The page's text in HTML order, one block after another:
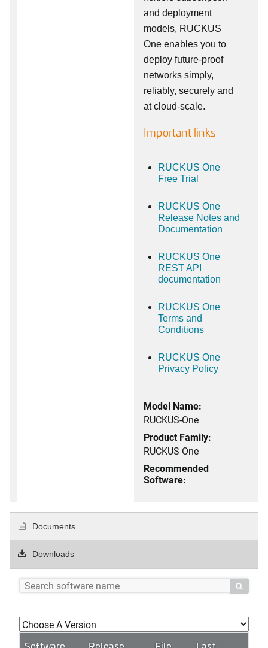
and deployment
models, RUCKUS
One enables you to
deploy future-proof
networks simply,
reliably, securely and
at cloud-scale.
Important links
RUCKUS One
Free Trial
RUCKUS One
Release Notes and
Documentation
RUCKUS One
REST API
documentation
RUCKUS One
Terms and
Conditions
RUCKUS One
Privacy Policy
Model Name:
RUCKUS-One
Product Family:
RUCKUS One
Recommended
Software:
Documents
Downloads

Software
Release
File
Last